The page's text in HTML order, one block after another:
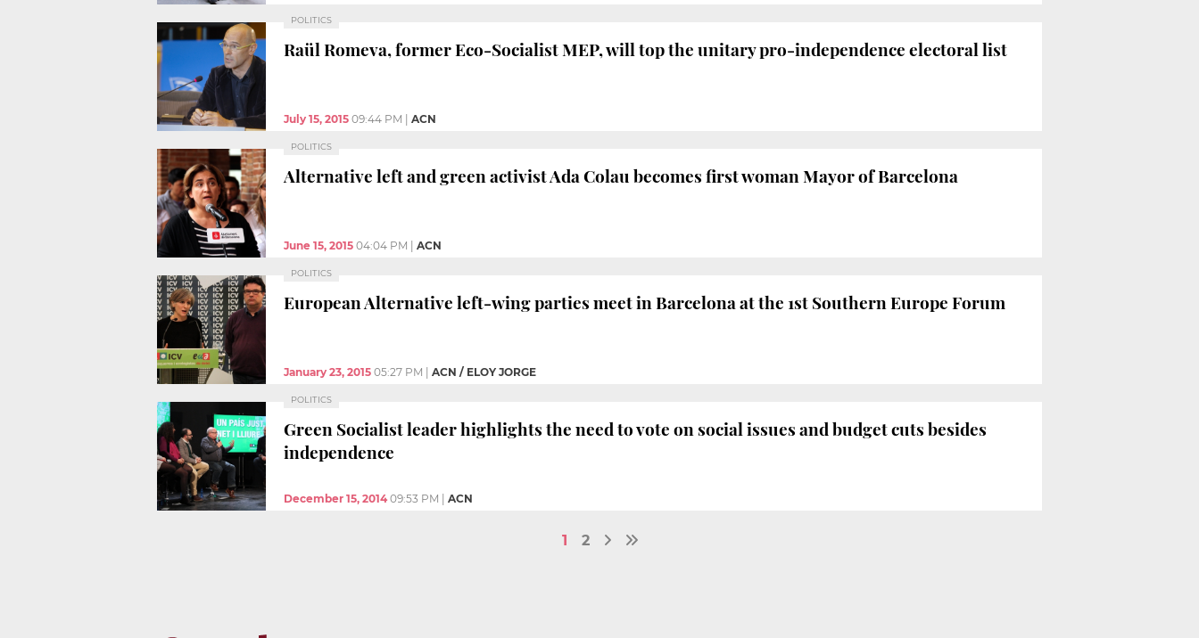
POLITICS
Raül Romeva, former Eco-Socialist MEP, will top the unitary pro-independence electoral list
July 15, 2015 09:44 PM ACN
POLITICS
Alternative left and green activist Ada Colau becomes first woman Mayor of Barcelona
June 15, 2015 04:04 PM ACN
POLITICS
European Alternative left-wing parties meet in Barcelona at the 1st Southern Europe Forum
January 23, 2015 05:27 PM ACN / ELOY JORGE
POLITICS
Green Socialist leader highlights the need to vote on social issues and budget cuts besides
independence
December 15, 2014 09:53 PM ACN
1 2